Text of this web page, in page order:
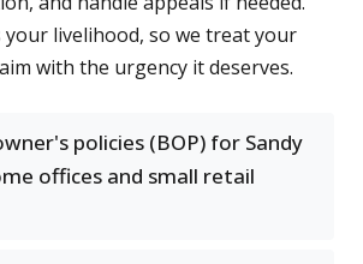
your livelihood, so we treat your
with the urgency it deserves.
policies (BOP) for Sandy
offices and small retail